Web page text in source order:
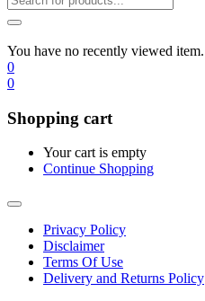
You have no recently viewed item.
0
0
Shopping cart
Your cart is empty
Continue Shopping
Privacy Policy
Disclaimer
Terms Of Use
Delivery and Returns Policy